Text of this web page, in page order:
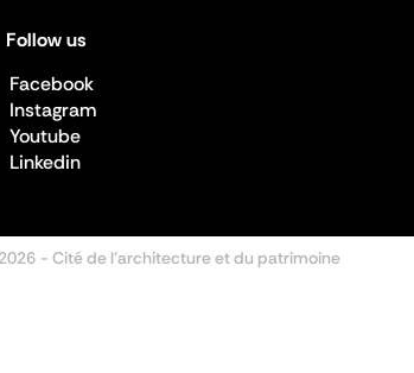
Follow us
Facebook
Instagram
Youtube
Linkedin
- Cité de l'architecture et du patrimoine